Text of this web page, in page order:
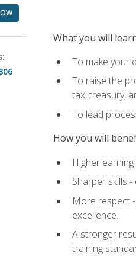
What you will
To make your
To raise the
tax, treasury,
To lead
How you will
Higher
Sharper skills
More respect
excellence.
A stronger
training